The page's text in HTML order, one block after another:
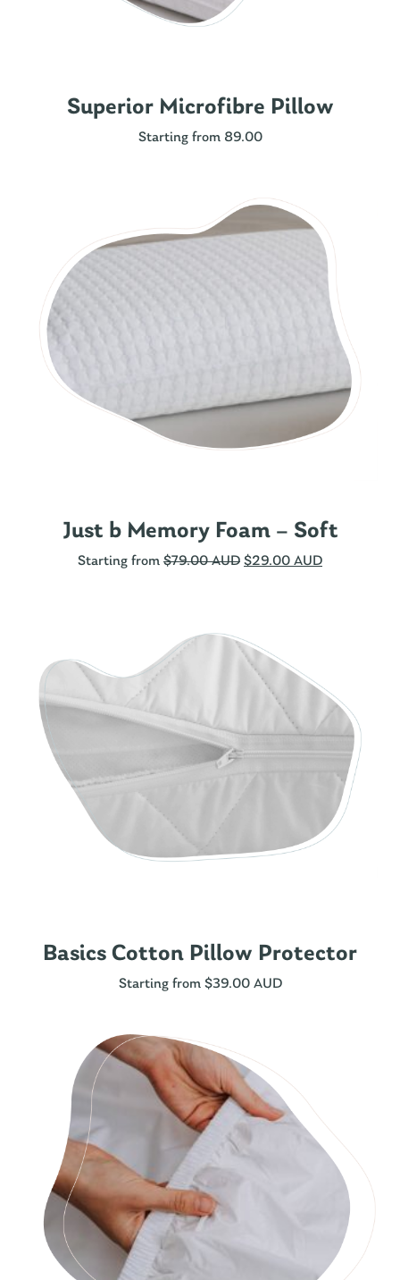
Superior Microfibre Pillow
Starting from 89.00
Just b Memory Foam – Soft
Starting from $79.00 AUD $29.00 AUD
Basics Cotton Pillow Protector
Starting from $39.00 AUD